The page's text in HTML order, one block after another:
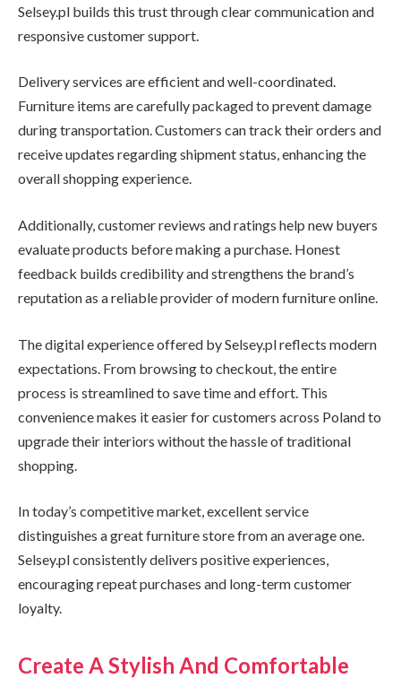
Selsey.pl builds this trust through clear communication and
responsive customer support.
Delivery services are efficient and well-coordinated.
Furniture items are carefully packaged to prevent damage
during transportation. Customers can track their orders and
receive updates regarding shipment status, enhancing the
overall shopping experience.
Additionally, customer reviews and ratings help new buyers
evaluate products before making a purchase. Honest
feedback builds credibility and strengthens the brand’s
reputation as a reliable provider of modern furniture online.
The digital experience offered by Selsey.pl reflects modern
expectations. From browsing to checkout, the entire
process is streamlined to save time and effort. This
convenience makes it easier for customers across Poland to
upgrade their interiors without the hassle of traditional
shopping.
In today’s competitive market, excellent service
distinguishes a great furniture store from an average one.
Selsey.pl consistently delivers positive experiences,
encouraging repeat purchases and long-term customer
loyalty.
Create A Stylish And Comfortable